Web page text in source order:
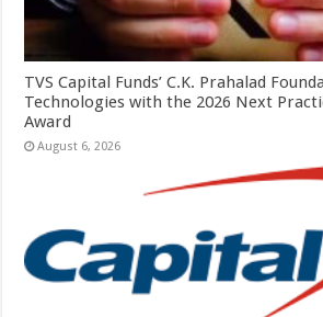
TVS Capital Funds’ C.K. Prahalad
Technologies with the 2026 Next
Award
August 6, 2026